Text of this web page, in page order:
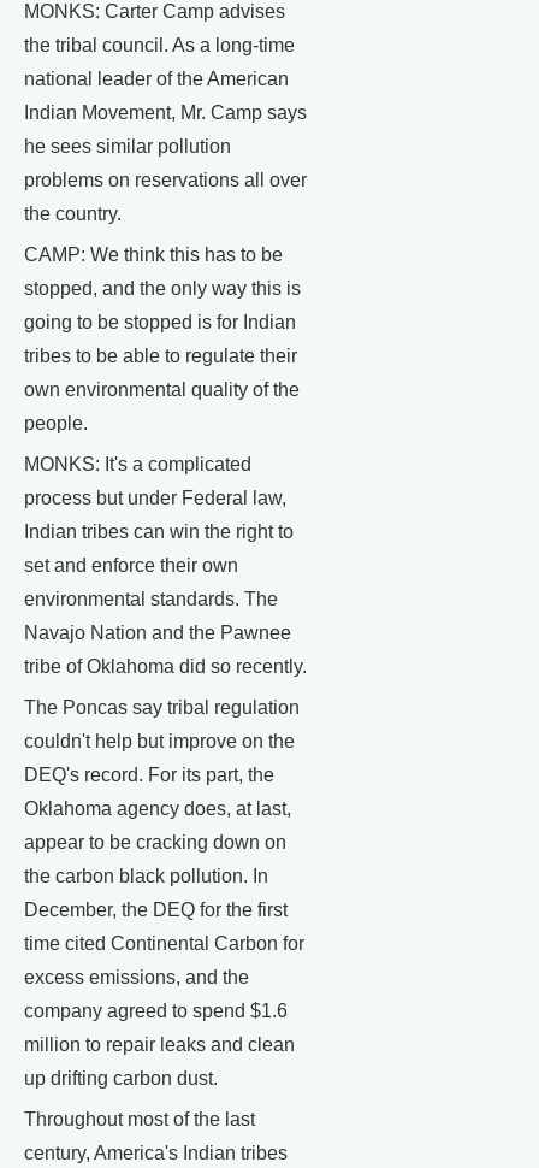
MONKS: Carter Camp advises
the tribal council. As a long-time
national leader of the American
Indian Movement, Mr. Camp says
he sees similar pollution
problems on reservations all over
the country.
CAMP: We think this has to be
stopped, and the only way this is
going to be stopped is for Indian
tribes to be able to regulate their
own environmental quality of the
people.
MONKS: It's a complicated
process but under Federal law,
Indian tribes can win the right to
set and enforce their own
environmental standards. The
Navajo Nation and the Pawnee
tribe of Oklahoma did so recently.
The Poncas say tribal regulation
couldn't help but improve on the
DEQ's record. For its part, the
Oklahoma agency does, at last,
appear to be cracking down on
the carbon black pollution. In
December, the DEQ for the first
time cited Continental Carbon for
excess emissions, and the
company agreed to spend $1.6
million to repair leaks and clean
up drifting carbon dust.
Throughout most of the last
century, America's Indian tribes